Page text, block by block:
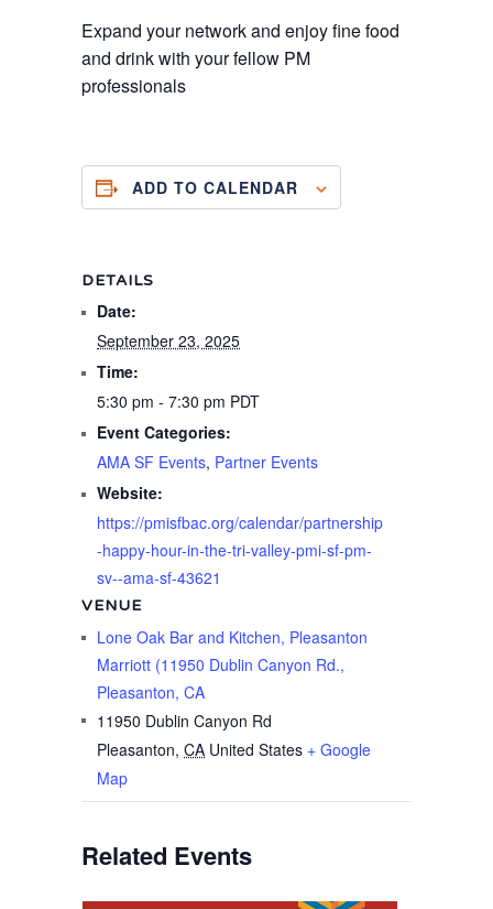
DETAILS
Date:
September 23, 2025
Time:
5:30 pm - 7:30 pm PDT
Event Categories:
AMA SF Events, Partner Events
Website:
https://pmisfbac.org/calendar/partnership
-happy-hour-in-the-tri-valley-pmi-sf-pm-
sv--ama-sf-43621
VENUE
Lone Oak Bar and Kitchen, Pleasanton
Marriott (11950 Dublin Canyon Rd.,
Pleasanton, CA
11950 Dublin Canyon Rd
Pleasanton, CA United States + Google
Map
Related Events
Expand your network and enjoy fine food
and drink with your fellow PM
professionals
ADD TO CALENDAR